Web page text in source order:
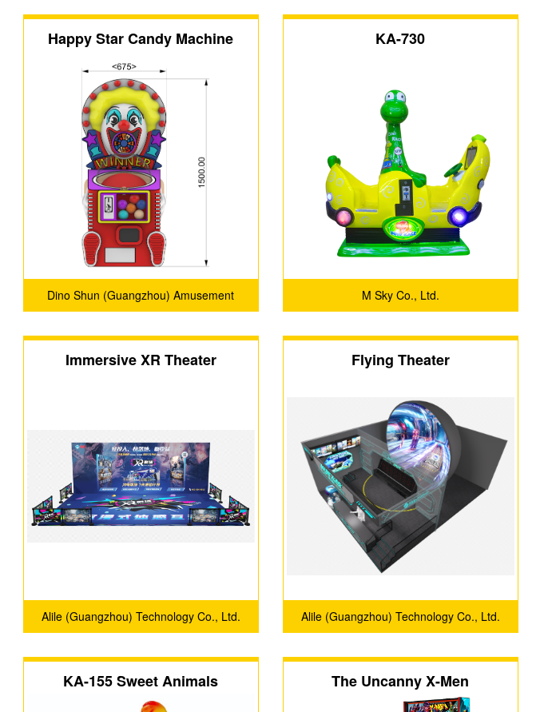
Happy Star Candy Machine
Dino Shun (Guangzhou) Amusement
KA-730
M Sky Co., Ltd.
Immersive XR Theater
Alile (Guangzhou) Technology Co., Ltd.
Flying Theater
Alile (Guangzhou) Technology Co., Ltd.
KA-155 Sweet Animals The Uncanny X-Men